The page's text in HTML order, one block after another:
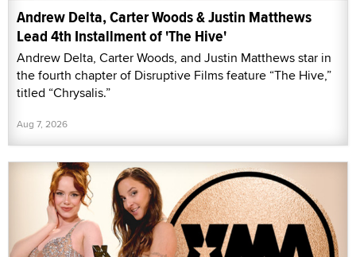
Andrew Delta, Carter Woods & Justin Matthews
Lead 4th Installment of 'The Hive'
Andrew Delta, Carter Woods, and Justin Matthews star in
the fourth chapter of Disruptive Films feature “The Hive,”
titled “Chrysalis.”
Aug 7, 2026